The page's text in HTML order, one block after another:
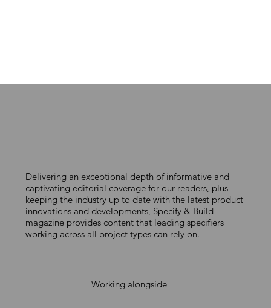
Delivering an exceptional depth of informative and
captivating editorial coverage for our readers, plus
keeping the industry up to date with the latest product
innovations and developments, Specify & Build
magazine provides content that leading specifiers
working across all project types can rely on.
Working alongside